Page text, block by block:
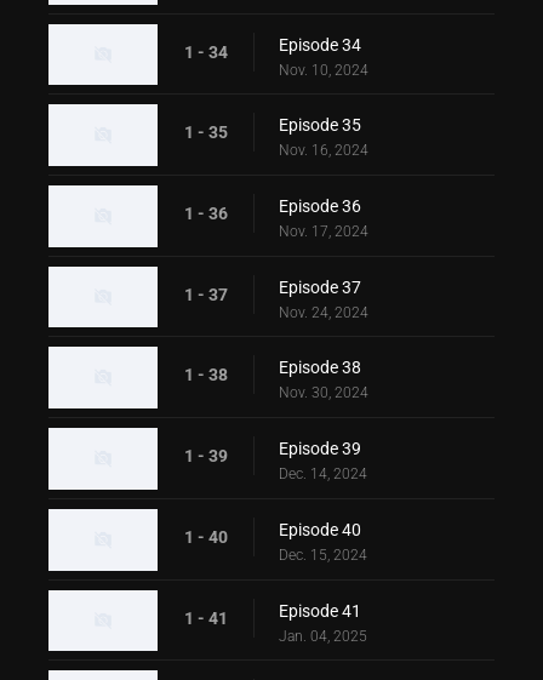
1 - 34 Episode 34
Nov. 10, 2024
1 - 35 Episode 35
Nov. 16, 2024
1 - 36 Episode 36
Nov. 17, 2024
1 - 37 Episode 37
Nov. 24, 2024
1 - 38 Episode 38
Nov. 30, 2024
1 - 39 Episode 39
Dec. 14, 2024
1 - 40 Episode 40
Dec. 15, 2024
1 - 41 Episode 41
Jan. 04, 2025